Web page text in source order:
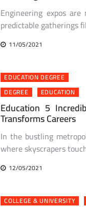
Engineering expos
predictable gatherings
11/05/2021
EDUCATION DEGREE
DEGREE
EDUCATION
Education 5
Transforms Careers
In the bustling
where skyscrapers
12/05/2021
COLLEGE & UNIVERSITY